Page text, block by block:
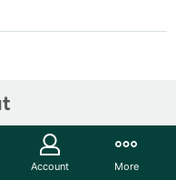
Express Mousse in
Account More